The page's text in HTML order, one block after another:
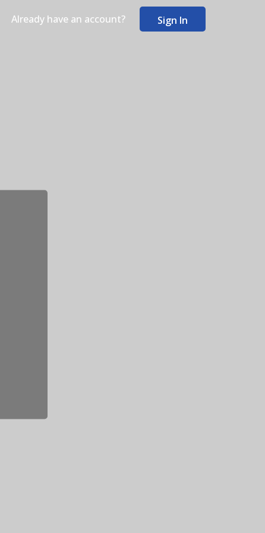
Already have an account? Sign In